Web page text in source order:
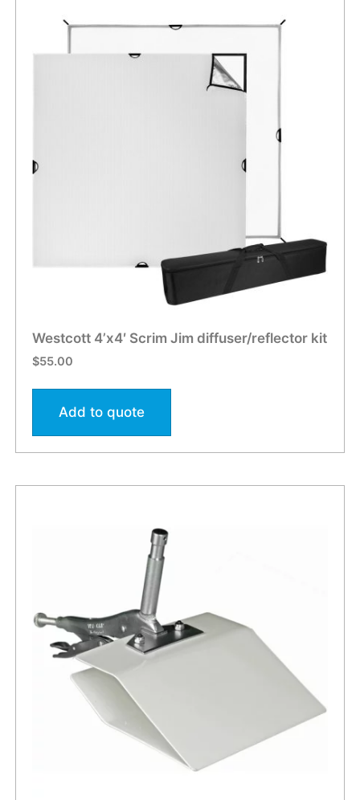
Westcott 4’x4′ Scrim Jim diffuser/reflector kit
$55.00
Add to quote